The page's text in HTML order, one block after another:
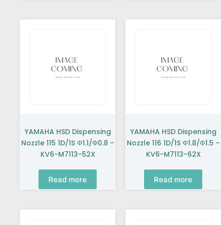
YAMAHA HSD Dispensing
Nozzle 115 1D/1S Φ1.1/Φ0.8 –
KV6-M7113-52X
Read more
YAMAHA HSD Dispensing
Nozzle 116 1D/1S Φ1.8/Φ1.5 –
KV6-M7113-62X
Read more